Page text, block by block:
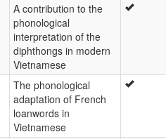
A contribution to the
phonological
interpretation of the
diphthongs in modern
Vietnamese
The phonological
adaptation of French
loanwords in
Vietnamese